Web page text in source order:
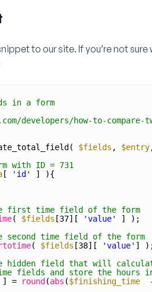
to our site. If you’re not
in a form
developers/how-to-
$fields , $entry
with ID = 731
[ 'id'
] ){
first time field of the form
( $fields [37][ 'value'
] );
time field of the form
( $fields [38][ 'value' ]
hidden field that will
fields and store the hours
] = round (abs ($finishing_time